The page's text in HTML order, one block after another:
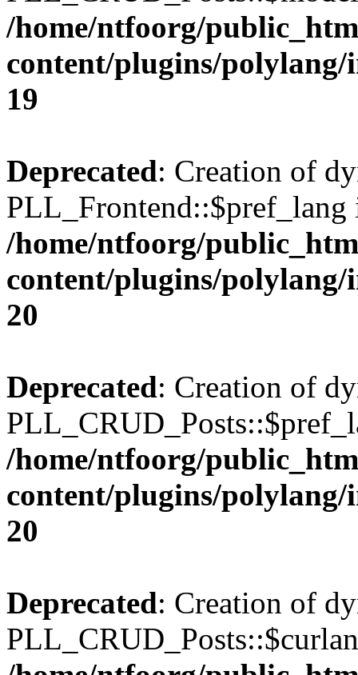
/home/ntfoorg/
content/plugins/
19
Deprecated: Creation of
PLL_Frontend::$pref_lang
/home/ntfoorg/
content/plugins/
20
Deprecated: Creation of
/home/ntfoorg/
content/plugins/
20
Deprecated: Creation of